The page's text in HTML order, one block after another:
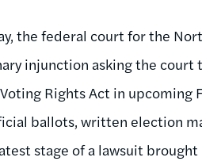
the federal court for the
injunction asking the court
Rights Act in
ballots, written election
stage of a lawsuit